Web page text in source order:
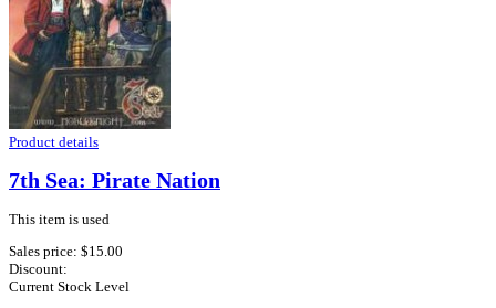
Product details
7th Sea: Pirate Nation
This item is used
Sales price: $15.00
Discount:
Current Stock Level